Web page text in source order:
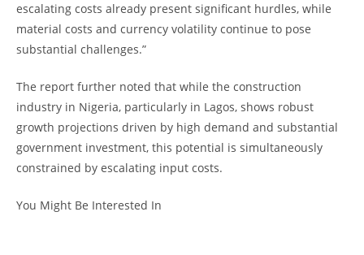
escalating costs already present significant hurdles, while
material costs and currency volatility continue to pose
substantial challenges.”
The report further noted that while the construction
industry in Nigeria, particularly in Lagos, shows robust
growth projections driven by high demand and substantial
government investment, this potential is simultaneously
constrained by escalating input costs.
You Might Be Interested In